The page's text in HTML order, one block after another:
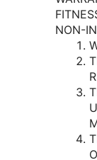
NON-